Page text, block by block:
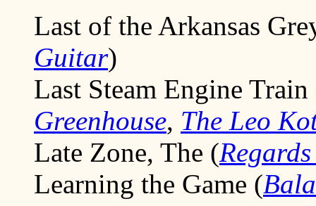
Last of the Arkansas
Guitar)
Last Steam Engine Train
Greenhouse, The Leo
Late Zone, The (
Learning the Game (